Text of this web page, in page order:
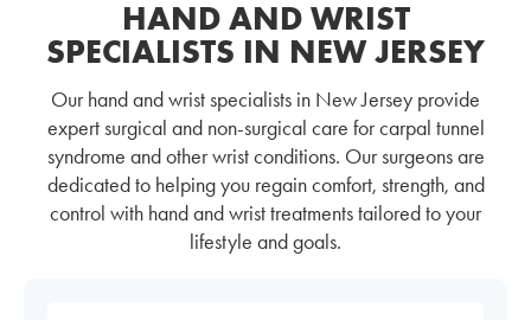
HAND AND WRIST
SPECIALISTS IN NEW JERSEY
Our hand and wrist specialists in New Jersey provide
expert surgical and non-surgical care for carpal tunnel
syndrome and other wrist conditions. Our surgeons are
dedicated to helping you regain comfort, strength, and
control with hand and wrist treatments tailored to your
lifestyle and goals.